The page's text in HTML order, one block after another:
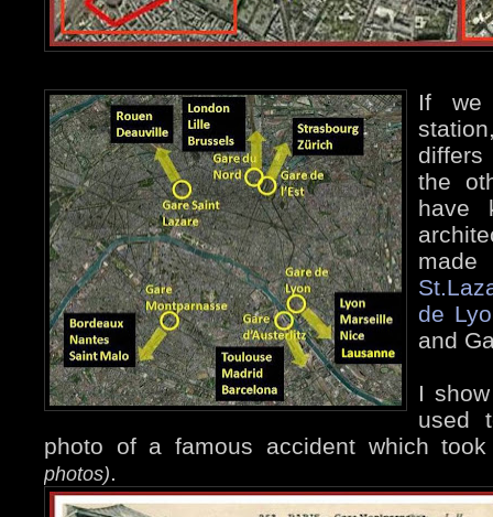
If we
the
have
de
and
I
used
photo of a famous accident which
photos).